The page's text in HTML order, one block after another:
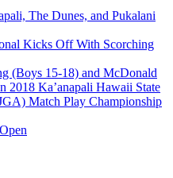
The Dunes, and Pukalani
Kicks Off With Scorching
(Boys 15-18) and McDonald
2018 Ka’anapali Hawaii State
Match Play Championship